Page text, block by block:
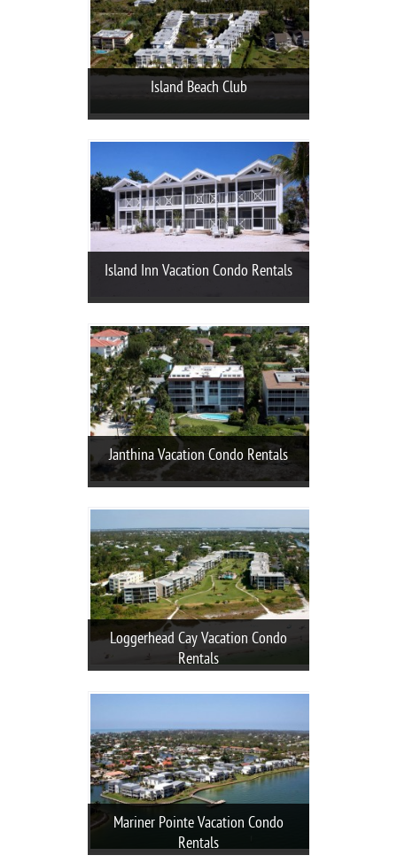
Island Beach Club
Island Inn Vacation Condo Rentals
Janthina Vacation Condo Rentals
Loggerhead Cay Vacation Condo
Rentals
Mariner Pointe Vacation Condo
Rentals